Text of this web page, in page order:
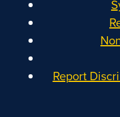
Report